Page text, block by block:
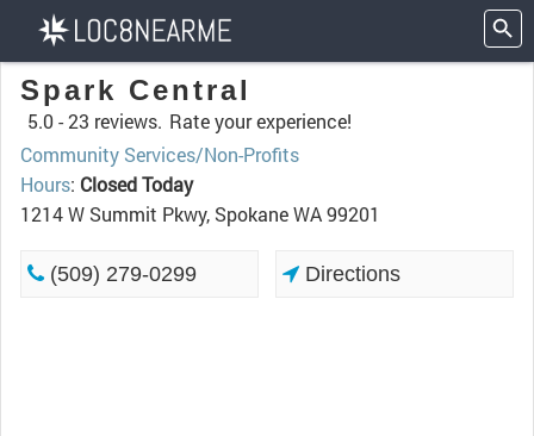
Spark Central
5.0 -23 reviews. Rate your experience!
Community Services/Non-Profits
Hours: Closed Today
1214 W Summit Pkwy, Spokane WA 99201
(509) 279-0299 Directions